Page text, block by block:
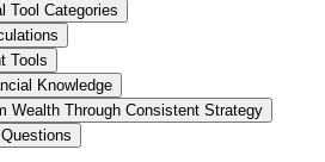
Tool Categories
Tools
Knowledge
Wealth Through Consistent Strategy